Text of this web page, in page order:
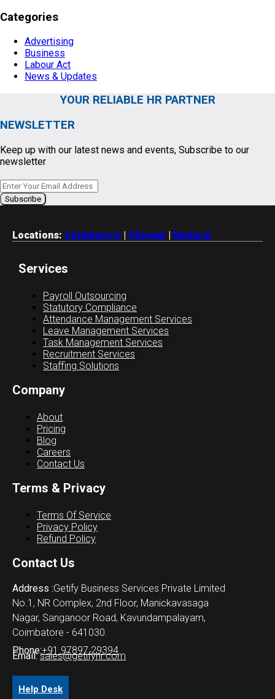
Categories
Advertising
Business
Labour Act
News & Updates
YOUR RELIABLE HR PARTNER
NEWSLETTER
Keep up with our latest news and events, Subscribe to our
newsletter
Locations: Coimbatore Chennai Madurai
Services
Payroll Outsourcing
Statutory Compliance
Attendance Management Services
Leave Management Services
Task Management Services
Recruitment Services
Staffing Solutions
Company
About
Pricing
Blog
Careers
Contact Us
Terms & Privacy
Terms Of Service
Privacy Policy
Refund Policy
Contact Us
Address :Getify Business Services Private Limited
No.1, NR Complex, 2nd Floor, Manickavasaga
Nagar, Sanganoor Road, Kavundampalayam,
Coimbatore - 641030.
Phone:+91 97897 29394
Email:sales@getifyhr.com
Help Desk